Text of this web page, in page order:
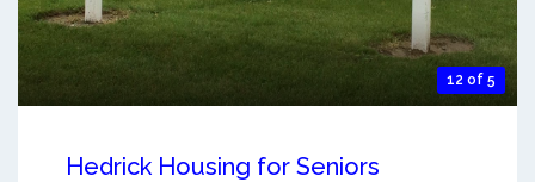
12 of 5
Hedrick Housing for Seniors